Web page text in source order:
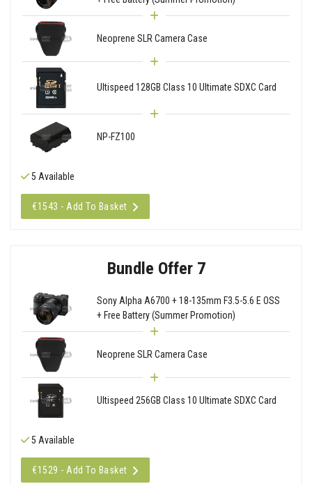
Neoprene SLR Camera Case
Ultispeed 128GB Class 10 Ultimate SDXC Card
NP-FZ100
5 Available
€1543 - Add To Basket
Bundle Offer 7
Sony Alpha A6700 + 18-135mm F3.5-5.6 E OSS
+ Free Battery (Summer Promotion)
Neoprene SLR Camera Case
Ultispeed 256GB Class 10 Ultimate SDXC Card
5 Available
€1529 - Add To Basket